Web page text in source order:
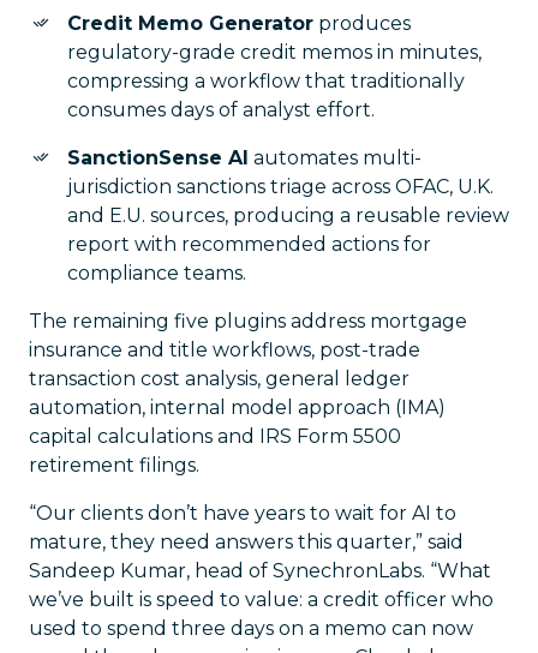
Credit Memo Generator produces
regulatory-grade credit memos in minutes,
compressing a workflow that traditionally
consumes days of analyst effort.
SanctionSense AI automates multi-
jurisdiction sanctions triage across OFAC, U.K.
and E.U. sources, producing a reusable review
report with recommended actions for
compliance teams.
The remaining five plugins address mortgage
insurance and title workflows, post-trade
transaction cost analysis, general ledger
automation, internal model approach (IMA)
capital calculations and IRS Form 5500
retirement filings.
“Our clients don’t have years to wait for AI to
mature, they need answers this quarter,” said
Sandeep Kumar, head of SynechronLabs. “What
we’ve built is speed to value: a credit officer who
used to spend three days on a memo can now